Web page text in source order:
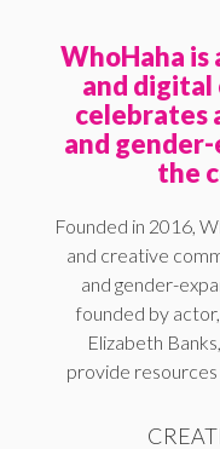
WhoHaha
and
celebrates
and
the
Founded in 2016,
and creative
and gender-
founded by
Elizabeth
provide